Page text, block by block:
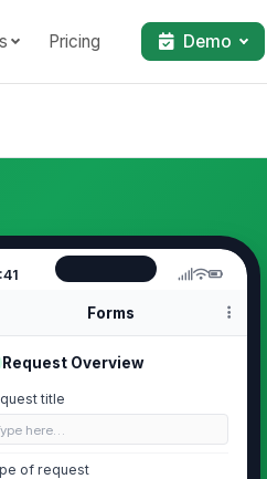
Pricing Demo
Forms
Request Overview
title
here…
of request